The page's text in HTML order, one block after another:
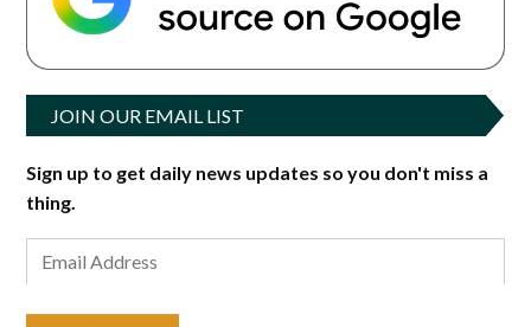
JOIN OUR EMAIL LIST
Sign up to get daily news updates so you don't miss a
thing.